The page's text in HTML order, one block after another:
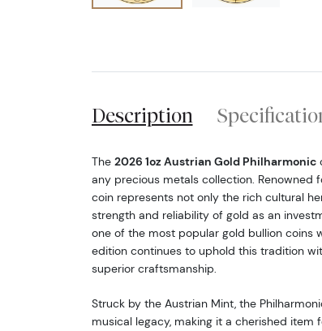
Description
The 2026 1oz Austrian Gold Philharmonic
any precious metals collection. Renowned
coin represents not only the rich cultural
strength and reliability of gold as an
one of the most popular gold bullion coins
edition continues to uphold this tradition
superior craftsmanship.
Struck by the Austrian Mint, the
musical legacy, making it a cherished item